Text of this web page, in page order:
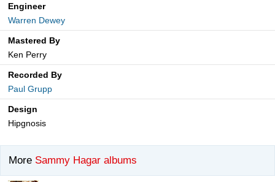
Engineer
Warren Dewey
Mastered By
Ken Perry
Recorded By
Paul Grupp
Design
Hipgnosis
More Sammy Hagar albums